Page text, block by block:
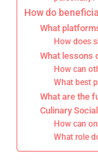
How do
What
How does
What lessons
How can
What best
What are the
Culinary
How can
What role